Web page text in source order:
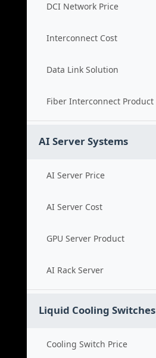
DCI Network Price
Interconnect Cost
Data Link Solution
Fiber Interconnect Product
AI Server Systems
AI Server Price
AI Server Cost
GPU Server Product
AI Rack Server
Liquid Cooling Switches
Cooling Switch Price